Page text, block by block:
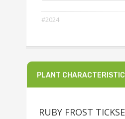
#2024
PLANT
RUBY FROST